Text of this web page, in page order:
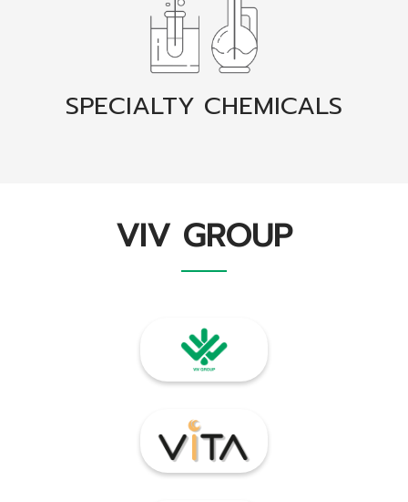
SPECIALTY CHEMICALS
VIV GROUP